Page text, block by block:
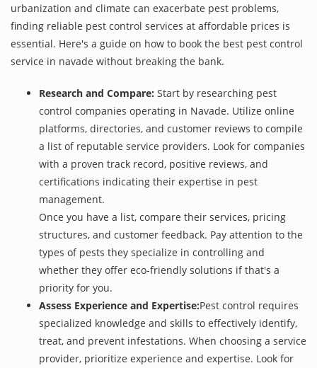
urbanization and climate can exacerbate pest problems,
finding reliable pest control services at affordable prices is
essential. Here's a guide on how to book the best pest control
service in navade without breaking the bank.
Research and Compare: Start by researching pest
control companies operating in Navade. Utilize online
platforms, directories, and customer reviews to compile
a list of reputable service providers. Look for companies
with a proven track record, positive reviews, and
certifications indicating their expertise in pest
management.
Once you have a list, compare their services, pricing
structures, and customer feedback. Pay attention to the
types of pests they specialize in controlling and
whether they offer eco-friendly solutions if that's a
priority for you.
Assess Experience and Expertise:Pest control requires
specialized knowledge and skills to effectively identify,
treat, and prevent infestations. When choosing a service
provider, prioritize experience and expertise. Look for